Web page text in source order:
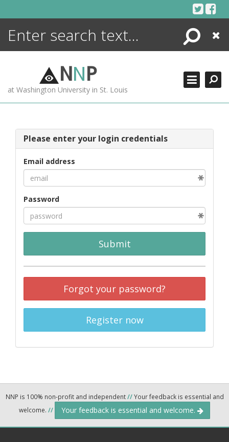
Search
Close
NNP
at Washington University in St. Louis
Please enter your login credentials
Email address
Password
Submit
Forgot your password?
Register now
NNP is 100% non-profit and independent//Your feedback is essential and
welcome. // Your feedback is essential and welcome.
ENCYCLOPEDIA
MORE +